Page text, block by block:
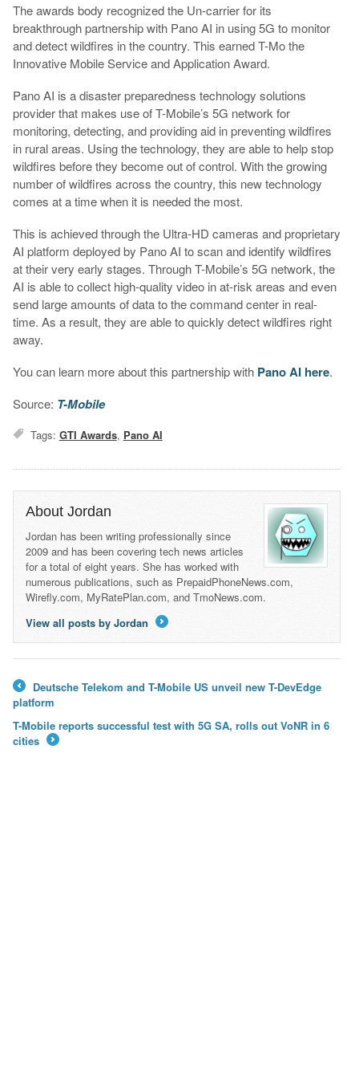
The awards body recognized the Un-carrier for its
breakthrough partnership with Pano AI in using 5G to monitor
and detect wildfires in the country. This earned T-Mo the
Innovative Mobile Service and Application Award.
Pano AI is a disaster preparedness technology solutions
provider that makes use of T-Mobile’s 5G network for
monitoring, detecting, and providing aid in preventing wildfires
in rural areas. Using the technology, they are able to help stop
wildfires before they become out of control. With the growing
number of wildfires across the country, this new technology
comes at a time when it is needed the most.
This is achieved through the Ultra-HD cameras and proprietary
AI platform deployed by Pano AI to scan and identify wildfires
at their very early stages. Through T-Mobile’s 5G network, the
AI is able to collect high-quality video in at-risk areas and even
send large amounts of data to the command center in real-
time. As a result, they are able to quickly detect wildfires right
away.
You can learn more about this partnership with Pano AI here.
Source: T-Mobile
Tags: GTI Awards, Pano AI
About Jordan
Jordan has been writing professionally since
2009 and has been covering tech news articles
for a total of eight years. She has worked with
numerous publications, such as PrepaidPhoneNews.com,
Wirefly.com, MyRatePlan.com, and TmoNews.com.
View all posts by Jordan
←
Deutsche Telekom and T-Mobile US unveil new T-DevEdge
platform
T-Mobile reports successful test with 5G SA, rolls out VoNR in 6
cities